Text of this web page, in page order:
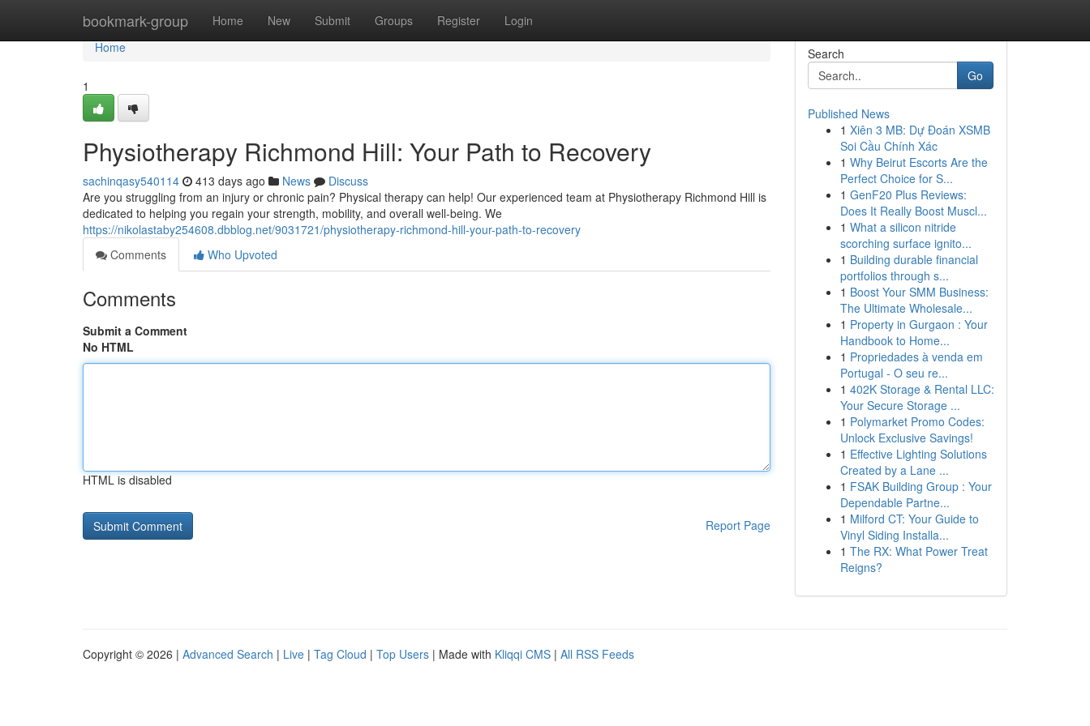
bookmark-group Home New Submit Groups Register Login
Home
Home
1
Physiotherapy Richmond Hill: Your Path to Recovery
sachinqasy540114 413 days ago News
Discuss
Are you struggling from an injury or chronic pain? Physical therapy can help! Our experienced team at Physiotherapy Richmond Hill is
dedicated to helping you regain your strength, mobility, and overall well-being. We
https://nikolastaby254608.dbblog.net/9031721/physiotherapy-richmond-hill-your-path-to-recovery
Comments
Who Upvoted
Comments
Submit a Comment
No HTML
HTML is disabled
Report Page
Search
Go
Published News
1 Xiên 3 MB: Dự Đoán XSMB
Soi Cầu Chính Xác
1 Why Beirut Escorts Are the
Perfect Choice for S...
1 GenF20 Plus Reviews:
Does It Really Boost Muscl...
1 What a silicon nitride
scorching surface ignito...
1 Building durable financial
portfolios through s...
1 Boost Your SMM Business:
The Ultimate Wholesale...
1 Property in Gurgaon : Your
Handbook to Home...
1 Propriedades à venda em
Portugal - O seu re...
1 402K Storage & Rental LLC:
Your Secure Storage ...
1 Polymarket Promo Codes:
Unlock Exclusive Savings!
1 Effective Lighting Solutions
Created by a Lane ...
1 FSAK Building Group : Your
Dependable Partne...
1 Milford CT: Your Guide to
Vinyl Siding Installa...
1 The RX: What Power Treat
Reigns?
Copyright © 2026 | Advanced Search | Live | Tag Cloud | Top Users | Made with Kliqqi CMS | All RSS Feeds